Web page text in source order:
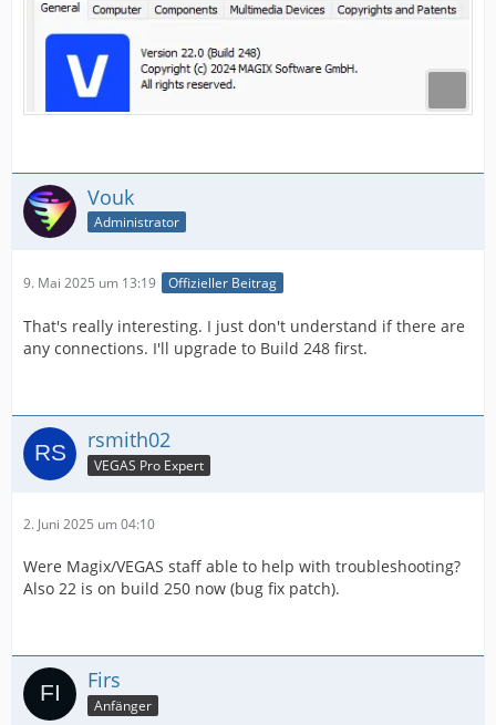
Vouk
Administrator
9. Mai 2025 um 13:19 Offizieller Beitrag
That's really interesting. I just don't understand if there are
any connections. I'll upgrade to Build 248 first.
rsmith02
VEGAS Pro Expert
2. Juni 2025 um 04:10
Were Magix/VEGAS staff able to help with troubleshooting?
Also 22 is on build 250 now (bug fix patch).
Firs
Anfänger